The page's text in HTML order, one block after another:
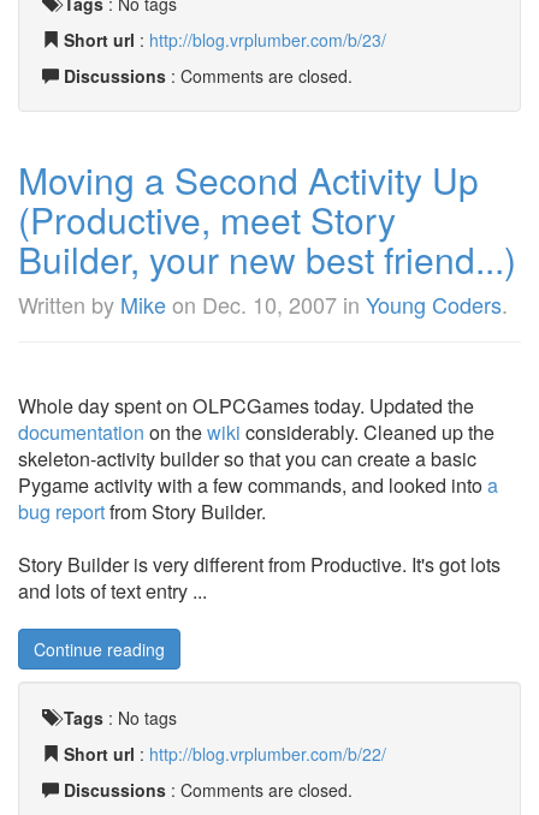
Short url : http://blog.vrplumber.com/b/23/
Discussions : Comments are closed.
Moving a Second Activity Up
(Productive, meet Story
Builder, your new best friend...)
Written by Mikeon Dec. 10, 2007 in Young Coders.
Whole day spent on OLPCGames today. Updated the
documentation on thewiki considerably. Cleaned up the
skeleton-activity builder so that you can create a basic
Pygame activity with a few commands, and looked intoa
bug reportfrom Story Builder.
Story Builder is very different from Productive. It's got lots
and lots of text entry ...
Continue reading
Tags : No tags
Short url : http://blog.vrplumber.com/b/22/
Discussions : Comments are closed.